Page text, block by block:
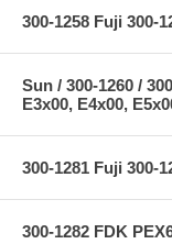
300-1258 Fuji 300-
Sun / 300-1260 /
E3x00, E4x00,
300-1281 Fuji 300-
300-1282 FDK